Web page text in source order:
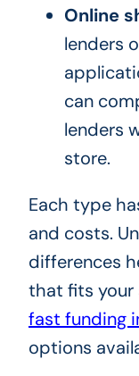
Online
lenders
can
lenders
store.
Each type
and costs.
differences
that fits your
fast funding
options